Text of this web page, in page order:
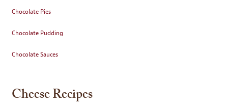
Chocolate Pies
Chocolate Pudding
Chocolate Sauces
Cheese Recipes